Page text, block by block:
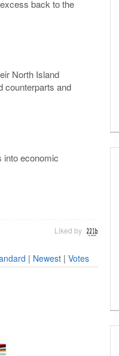
back to the
North Island
counterparts and
into economic
Liked by
| Newest| Votes